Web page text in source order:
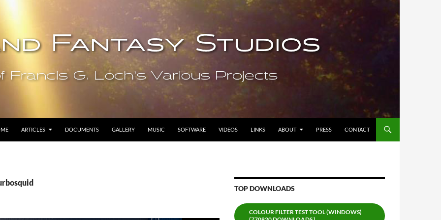
ARTICLES DOCUMENTS GALLERY MUSIC SOFTWARE VIDEOS LINKS ABOUT PRESS CONTACT
TOP DOWNLOADS
COLOUR FILTER TEST TOOL (WINDOWS)